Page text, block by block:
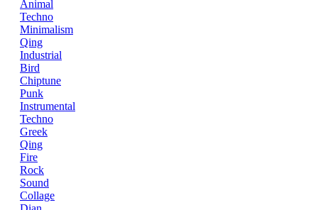
Animal
Techno
Minimalism
Qing
Industrial
Bird
Chiptune
Punk
Instrumental
Techno
Greek
Qing
Fire
Rock
Sound
Collage